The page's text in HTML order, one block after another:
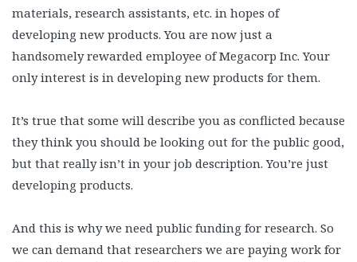
materials, research assistants, etc. in hopes of
developing new products. You are now just a
handsomely rewarded employee of Megacorp Inc. Your
only interest is in developing new products for them.
It’s true that some will describe you as conflicted because
they think you should be looking out for the public good,
but that really isn’t in your job description. You’re just
developing products.
And this is why we need public funding for research. So
we can demand that researchers we are paying work for